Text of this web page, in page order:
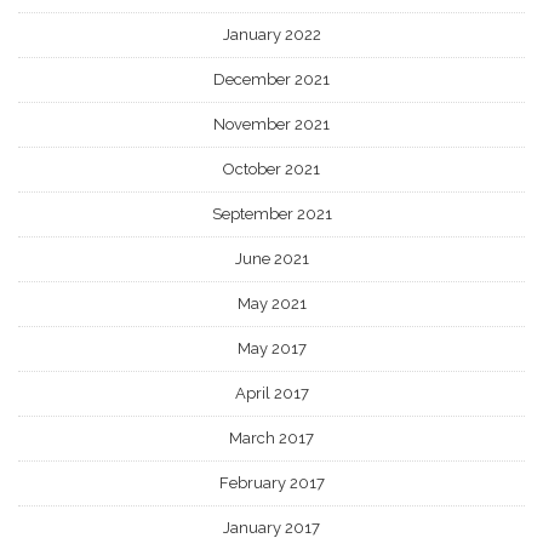
January 2022
December 2021
November 2021
October 2021
September 2021
June 2021
May 2021
May 2017
April 2017
March 2017
February 2017
January 2017